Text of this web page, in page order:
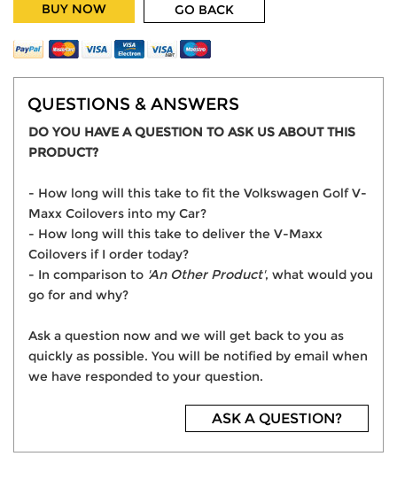
BUY NOW GO BACK
QUESTIONS & ANSWERS
DO YOU HAVE A QUESTION TO ASK US ABOUT THIS
PRODUCT?
- How long will this take to fit the Volkswagen Golf V-
Maxx Coilovers into my Car?
- How long will this take to deliver the V-Maxx
Coilovers if I order today?
- In comparison to 'An Other Product', what would you
go for and why?
Ask a question now and we will get back to you as
quickly as possible. You will be notified by email when
we have responded to your question.
ASK A QUESTION?